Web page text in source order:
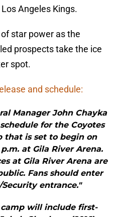
Angeles Kings.
star power as the
prospects take the ice
spot.
and schedule:
Manager John Chayka
for the Coyotes
that is set to begin on
at Gila River Arena.
at Gila River Arena are
Fans should enter
entrance."
camp will include first-